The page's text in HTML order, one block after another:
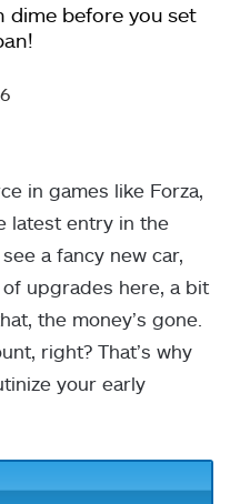
dime before you set
in games like Forza,
latest entry in the
a fancy new car,
upgrades here, a bit
the money’s gone.
right? That’s why
your early